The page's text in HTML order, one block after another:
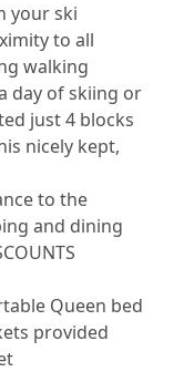
your ski
to all
walking
day of skiing or
just 4 blocks
nicely kept,
to the
and dining
Queen bed
provided